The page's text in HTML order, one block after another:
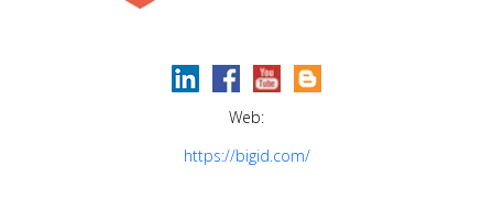
Web:
https://bigid.com/